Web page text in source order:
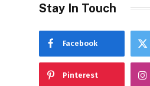
Stay In Touch
Facebook
Pinterest